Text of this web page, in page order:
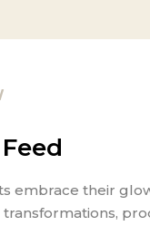
embrace their